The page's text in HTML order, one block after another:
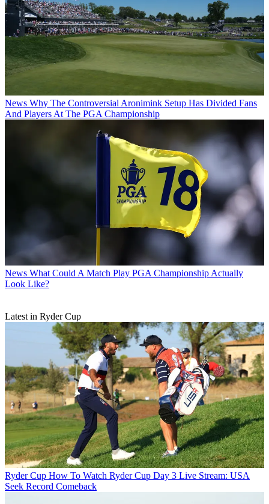
News Why The Controversial Aronimink Setup Has Divided Fans
And Players At The PGA Championship
News What Could A Match Play PGA Championship Actually
Look Like?
Latest in Ryder Cup
Ryder Cup How To Watch Ryder Cup Day 3 Live Stream: USA
Seek Record Comeback